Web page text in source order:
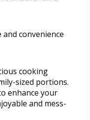
and convenience
cooking
sized portions.
enhance your
and mess-